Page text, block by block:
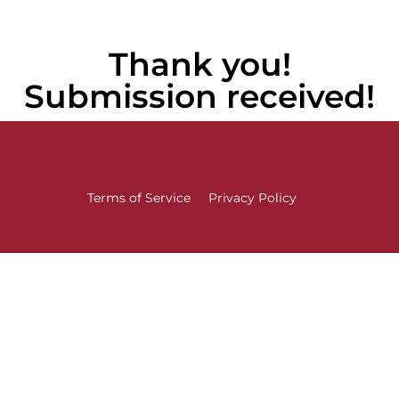
Thank you!
Submission received!
Terms of Service Privacy Policy